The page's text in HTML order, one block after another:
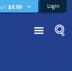
$0.00 Login